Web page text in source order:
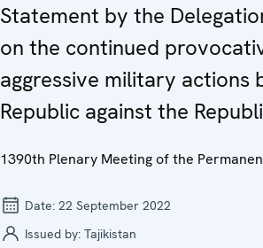
Statement by the
on the continued
aggressive military actions
Republic against the
1390th Plenary Meeting of the
Date: 22 September 2022
Issued by: Tajikistan